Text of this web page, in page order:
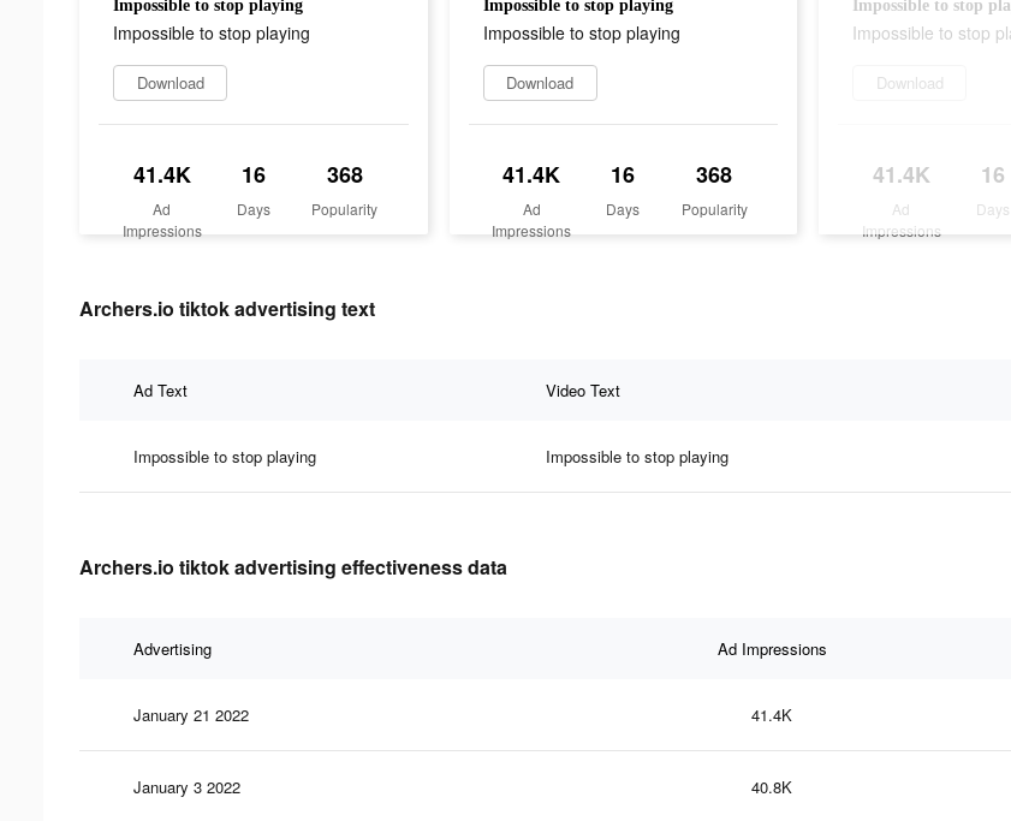
Impossible to stop playing
Impossible to stop playing
Download
41.4K
Ad
Impressions
16
Days
368
Popularity
Impossible to stop playing
Impossible to stop playing
Download
41.4K
Ad
Impressions
16
Days
368
Popularity
Impossible to stop
Impossible to stop
Download
41.4K
Ad
Impressions
16
Days
Archers.io tiktok advertising text
Ad Text Video Text
Impossible to stop playing Impossible to stop playing
Archers.io tiktok advertising effectiveness data
Advertising Ad Impressions
January 21 2022 41.4K
January 3 2022 40.8K